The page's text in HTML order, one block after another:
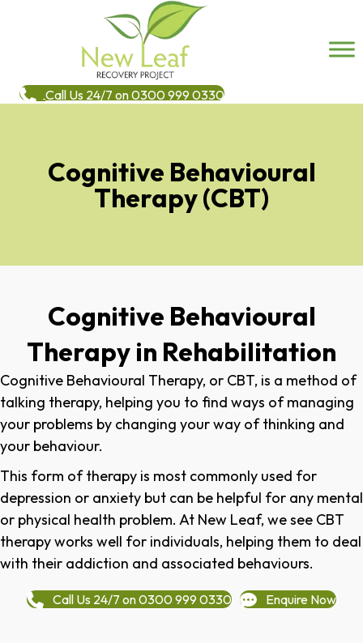
Call Us 24/7 on 0300 999 0330
Cognitive Behavioural
Therapy (CBT)
Cognitive Behavioural
Therapy in Rehabilitation
Cognitive Behavioural Therapy, or CBT, is a method of
talking therapy, helping you to find ways of managing
your problems by changing your way of thinking and
your behaviour.
This form of therapy is most commonly used for
depression or anxiety but can be helpful for any mental
or physical health problem. At New Leaf, we see CBT
therapy works well for individuals, helping them to deal
with their addiction and associated behaviours.
Call Us 24/7 on 0300 999 0330 Enquire Now